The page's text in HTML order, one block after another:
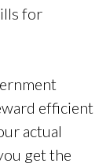
for
efficient
actual
get the